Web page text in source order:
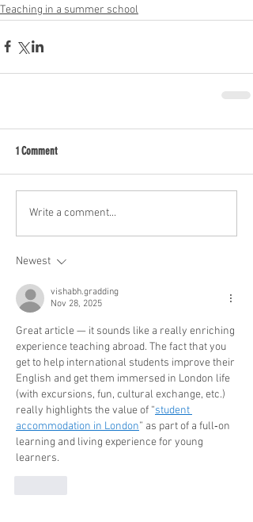
Teaching in a summer school
1 Comment
Write a comment...
Newest
vishabh.gradding
Nov 28, 2025
Great article — it sounds like a really enriching
experience teaching abroad. The fact that you
get to help international students improve their
English and get them immersed in London life
(with excursions, fun, cultural exchange, etc.)
really highlights the value of “student
accommodation in London” as part of a full‑on
learning and living experience for young
learners.